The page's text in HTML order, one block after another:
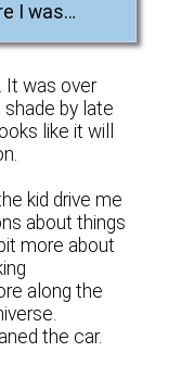
I was…
It was over
shade by late
like it will
kid drive me
about things
more about
along the
the car.